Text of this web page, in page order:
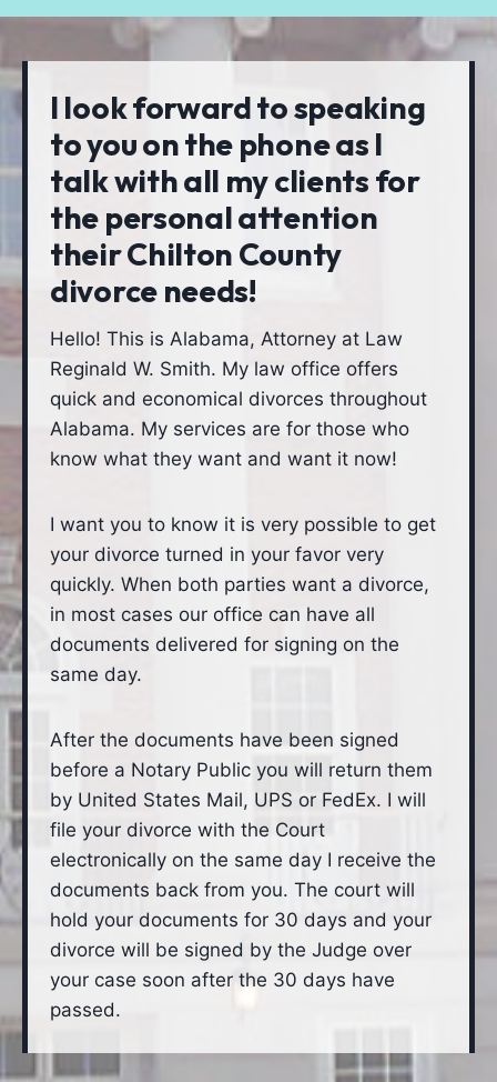
I look forward to speaking
to you on the phone as I
talk with all my clients for
the personal attention
their Chilton County
divorce needs!
Hello! This is Alabama, Attorney at Law
Reginald W. Smith. My law office offers
quick and economical divorces throughout
Alabama. My services are for those who
know what they want and want it now!
I want you to know it is very possible to get
your divorce turned in your favor very
quickly. When both parties want a divorce,
in most cases our office can have all
documents delivered for signing on the
same day.
After the documents have been signed
before a Notary Public you will return them
by United States Mail, UPS or FedEx. I will
file your divorce with the Court
electronically on the same day I receive the
documents back from you. The court will
hold your documents for 30 days and your
divorce will be signed by the Judge over
your case soon after the 30 days have
passed.